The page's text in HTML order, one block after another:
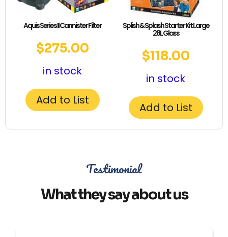
Aquis Series II Cannister Filter
$275.00
in stock
Add to List
Splish & Splash Starter Kit Large
28L Glass
$118.00
in stock
Add to List
Testimonial
What they say about us